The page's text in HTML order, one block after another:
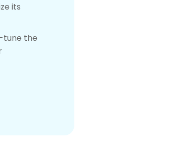
its
tune the